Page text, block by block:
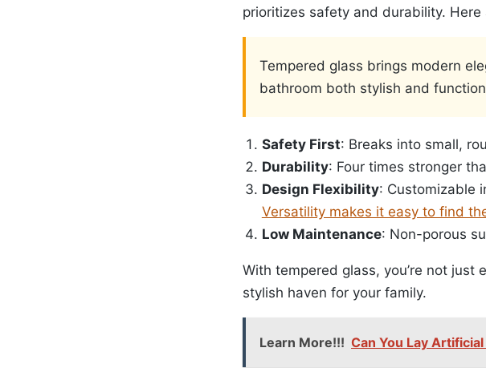
prioritizes safety and durability. Here
Tempered glass brings modern
bathroom both stylish and
Safety First: Breaks into small,
Durability: Four times stronger
Design Flexibility: Customizable
Versatility makes it easy to find
Low Maintenance: Non-porous
With tempered glass, you’re not just
stylish haven for your family.
Learn More!!! Can You Lay